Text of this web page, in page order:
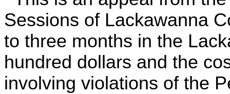
Sessions of Lackawanna
to three months in the
hundred dollars and the
involving violations of the